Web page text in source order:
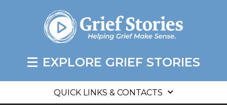
EXPLORE GRIEF STORIES
QUICK LINKS & CONTACTS